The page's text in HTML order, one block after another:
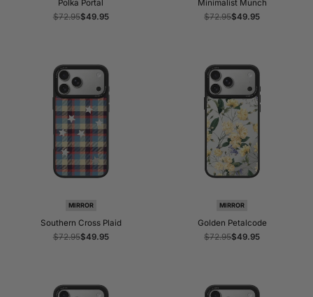
Polka Portal
Regular
$72.95Sale
$49.95
Minimalist Munch
Regular
$72.95Sale
$49.95
MIRROR
Southern Cross Plaid
Regular
$72.95Sale
$49.95
MIRROR
Golden Petalcode
Regular
$72.95Sale
$49.95